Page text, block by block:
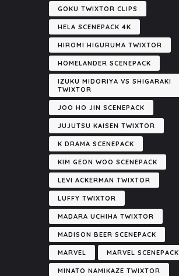
GOKU TWIXTOR CLIPS
HELA SCENEPACK 4K
HIROMI HIGURUMA TWIXTOR
HOMELANDER SCENEPACK
IZUKU MIDORIYA VS SHIGARAKI
TWIXTOR
JOO HO JIN SCENEPACK
JUJUTSU KAISEN TWIXTOR
K DRAMA SCENEPACK
KIM GEON WOO SCENEPACK
LEVI ACKERMAN TWIXTOR
LUFFY TWIXTOR
MADARA UCHIHA TWIXTOR
MADISON BEER SCENEPACK
MARVEL MARVEL SCENEPACK
MINATO NAMIKAZE TWIXTOR